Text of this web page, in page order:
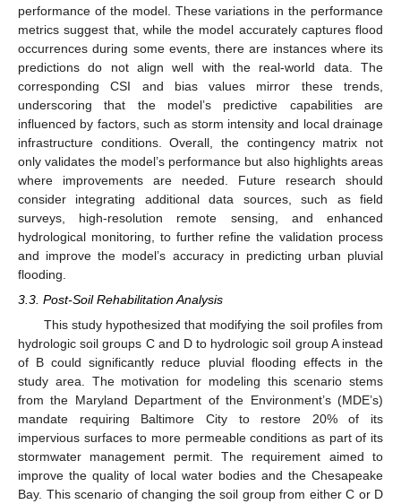
performance of the model. These variations in the performance
metrics suggest that, while the model accurately captures flood
occurrences during some events, there are instances where its
predictions do not align well with the real-world data. The
corresponding CSI and bias values mirror these trends,
underscoring that the model’s predictive capabilities are
influenced by factors, such as storm intensity and local drainage
infrastructure conditions. Overall, the contingency matrix not
only validates the model’s performance but also highlights areas
where improvements are needed. Future research should
consider integrating additional data sources, such as field
surveys, high-resolution remote sensing, and enhanced
hydrological monitoring, to further refine the validation process
and improve the model’s accuracy in predicting urban pluvial
flooding.
3.3. Post-Soil Rehabilitation Analysis
This study hypothesized that modifying the soil profiles from
hydrologic soil groups C and D to hydrologic soil group A instead
of B could significantly reduce pluvial flooding effects in the
study area. The motivation for modeling this scenario stems
from the Maryland Department of the Environment’s (MDE’s)
mandate requiring Baltimore City to restore 20% of its
impervious surfaces to more permeable conditions as part of its
stormwater management permit. The requirement aimed to
improve the quality of local water bodies and the Chesapeake
Bay. This scenario of changing the soil group from either C or D